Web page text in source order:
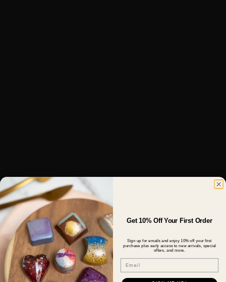
Get 10% Off Your First Order
Sign up for emails and enjoy 10% off your first
purchase plus early access to new arrivals, special
offers, and more.
Email